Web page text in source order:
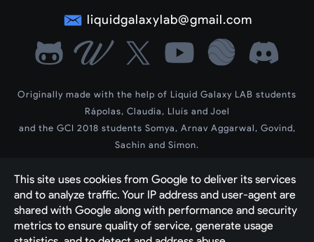
liquidgalaxylab@gmail.com
Originally made with the help of Liquid Galaxy LAB students
Rápolas, Claudia, Lluís and Joel
and the GCI 2018 students Somya, Arnav Aggarwal, Govind,
Sachin and Simon.
2023-2025 new theme and contents by contributor Yash Raj
Created by The Liquid Galaxy Community with
Google's Blogger engine
This site uses cookies from Google to deliver its services
and to analyze traffic. Your IP address and user-agent are
shared with Google along with performance and security
metrics to ensure quality of service, generate usage